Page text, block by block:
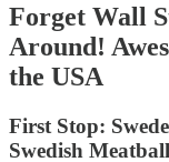
Forget Wall
Around!
the USA
First Stop:
Swedish